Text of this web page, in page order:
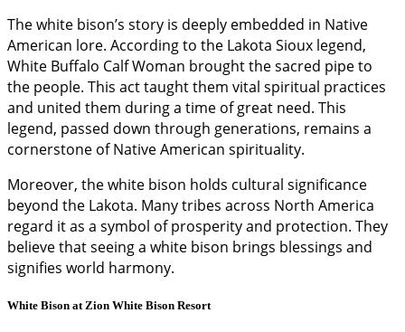
The white bison’s story is deeply embedded in Native
American lore. According to the Lakota Sioux legend,
White Buffalo Calf Woman brought the sacred pipe to
the people. This act taught them vital spiritual practices
and united them during a time of great need. This
legend, passed down through generations, remains a
cornerstone of Native American spirituality.
Moreover, the white bison holds cultural significance
beyond the Lakota. Many tribes across North America
regard it as a symbol of prosperity and protection. They
believe that seeing a white bison brings blessings and
signifies world harmony.
White Bison at Zion White Bison Resort